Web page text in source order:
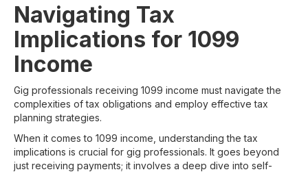
Navigating Tax
Implications for 1099
Income
Gig professionals receiving 1099 income must navigate the
complexities of tax obligations and employ effective tax
planning strategies.
When it comes to 1099 income, understanding the tax
implications is crucial for gig professionals. It goes beyond
just receiving payments; it involves a deep dive into self-